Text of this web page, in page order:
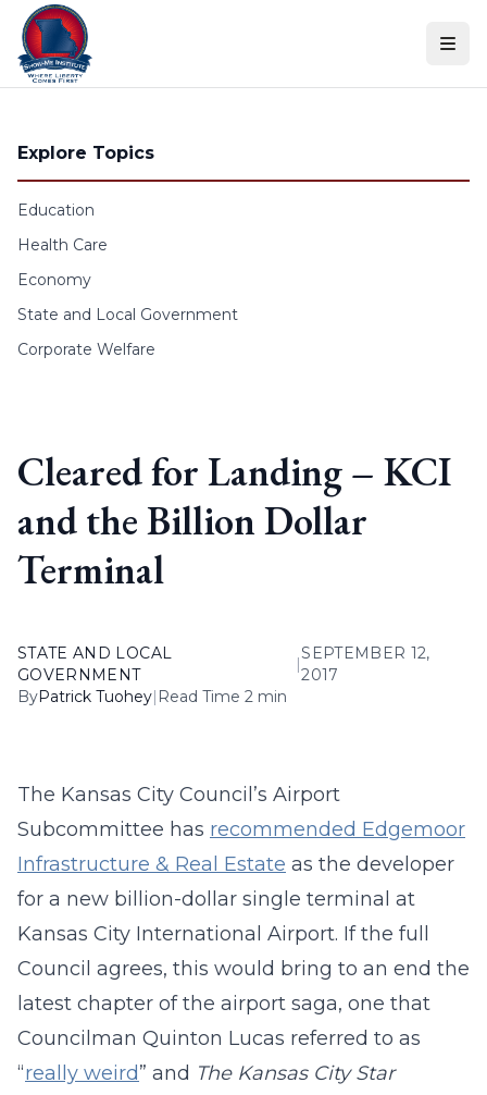
Skip to content
Explore Topics
Education
Health Care
Economy
State and Local Government
Corporate Welfare
Cleared for Landing – KCI
and the Billion Dollar
Terminal
STATE AND LOCAL
GOVERNMENT
|
SEPTEMBER 12,
2017
ByPatrick Tuohey| Read Time 2 min
The Kansas City Council’s Airport
Subcommittee has recommended Edgemoor
Infrastructure & Real Estate as the developer
for a new billion-dollar single terminal at
Kansas City International Airport. If the full
Council agrees, this would bring to an end the
latest chapter of the airport saga, one that
Councilman Quinton Lucas referred to as
“really weird” and The Kansas City Star